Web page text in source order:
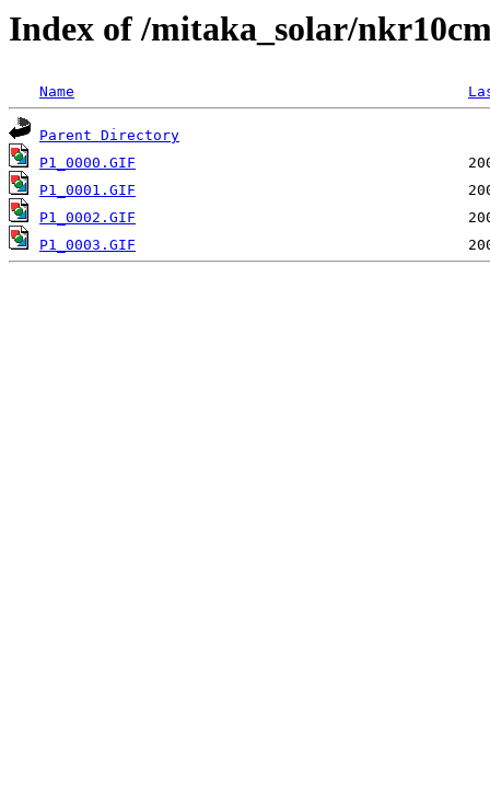
Index of /mitaka_solar/
Name
Parent Directory
P1_0000.GIF
P1_0001.GIF
P1_0002.GIF
P1_0003.GIF